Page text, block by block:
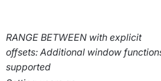
RANGE BETWEEN with explicit
offsets: Additional window
supported